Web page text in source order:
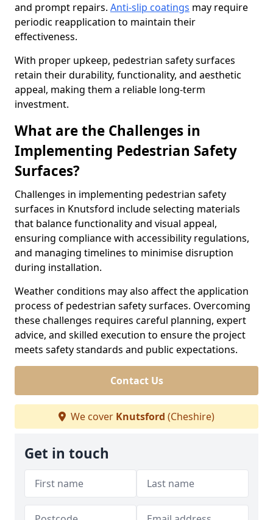
and prompt repairs. Anti-slip coatings may require
periodic reapplication to maintain their
effectiveness.
With proper upkeep, pedestrian safety surfaces
retain their durability, functionality, and aesthetic
appeal, making them a reliable long-term
investment.
What are the Challenges in
Implementing Pedestrian Safety
Surfaces?
Challenges in implementing pedestrian safety
surfaces in Knutsford include selecting materials
that balance functionality and visual appeal,
ensuring compliance with accessibility regulations,
and managing timelines to minimise disruption
during installation.
Weather conditions may also affect the application
process of pedestrian safety surfaces. Overcoming
these challenges requires careful planning, expert
advice, and skilled execution to ensure the project
meets safety standards and public expectations.
Contact Us
We cover Knutsford (Cheshire)
Get in touch